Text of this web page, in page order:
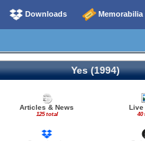
Downloads Memorabilia
Yes (1994)
Articles & News
125 total
Live
40